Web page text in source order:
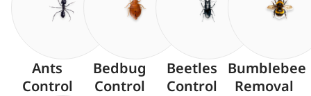
Ants
Control
Bedbug
Control
Beetles
Control
Bumblebee
Removal